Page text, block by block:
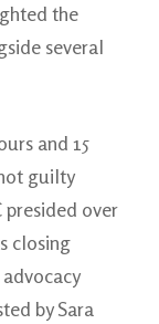
the
several
and 15
guilty
presided over
closing
by Sara